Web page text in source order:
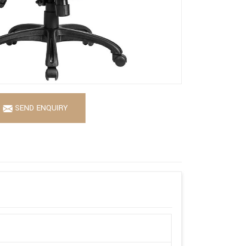
SEND ENQUIRY